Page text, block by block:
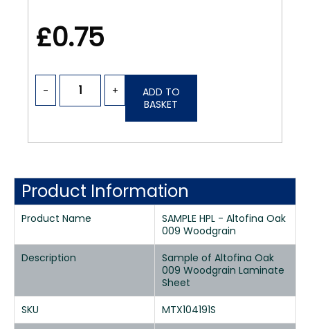
£0.75
- +
ADD TO
BASKET
Product Information
Product Name
SAMPLE HPL - Altofina Oak
009 Woodgrain
Description
Sample of Altofina Oak
009 Woodgrain Laminate
Sheet
SKU
MTX104191S